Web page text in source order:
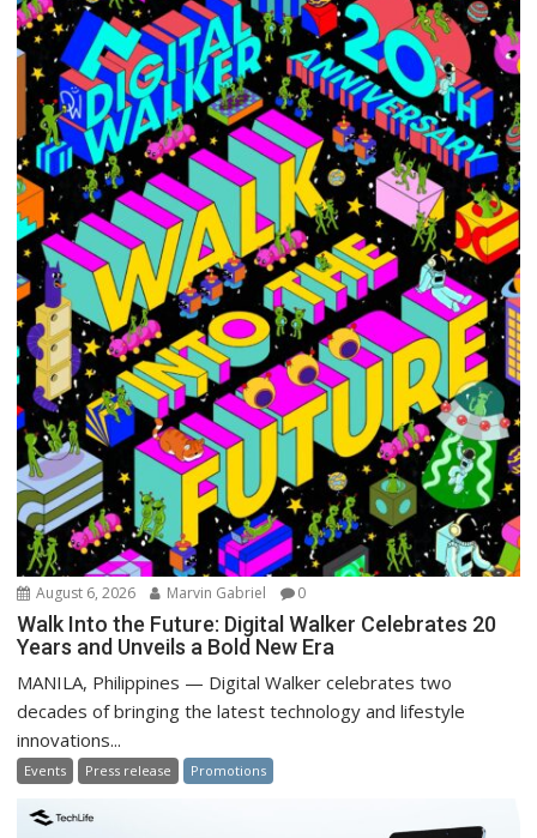
August 6, 2026 Marvin Gabriel 0
Walk Into the Future: Digital Walker Celebrates 20
Years and Unveils a Bold New Era
MANILA, Philippines — Digital Walker celebrates two
decades of bringing the latest technology and lifestyle
innovations...
Events Press release Promotions